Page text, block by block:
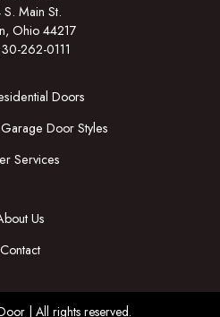
Main St.
Ohio 44217
262-0111
Doors
Door Styles
Services
Us
Contact
| All rights reserved.